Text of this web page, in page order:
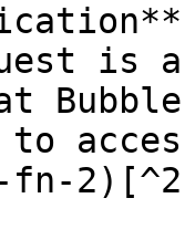
is
to
fn-